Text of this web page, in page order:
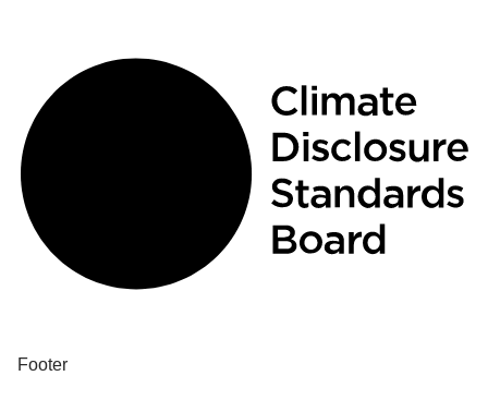
Footer